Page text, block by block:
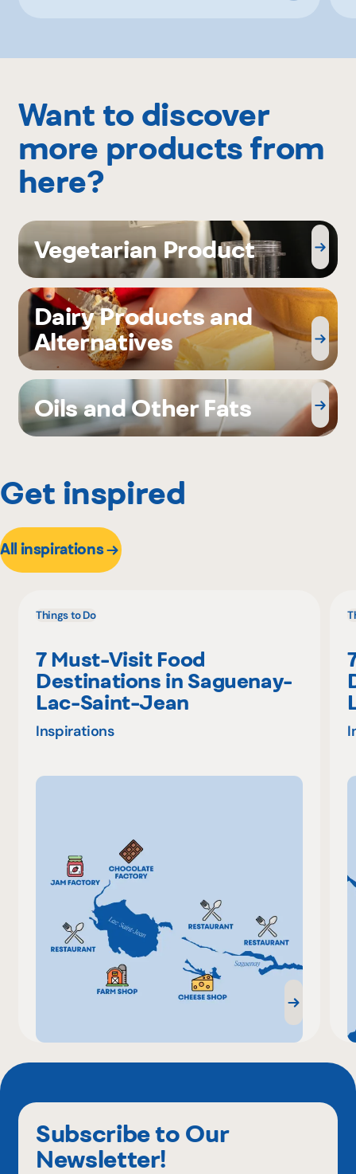
Want to discover
more products from
here?
Vegetarian Product
Dairy Products and
Alternatives
Oils and Other Fats
Get inspired
All inspirations
Things to Do
7 Must-Visit Food
Destinations in Saguenay-
Lac-Saint-Jean
Inspirations
Subscribe to Our
Newsletter!